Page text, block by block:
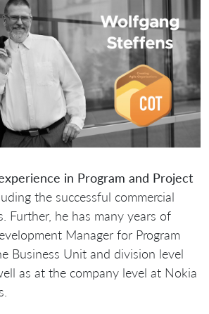
in Program and Project
the successful commercial
Further, he has many years of
Manager for Program
Business Unit and division level
as at the company level at Nokia